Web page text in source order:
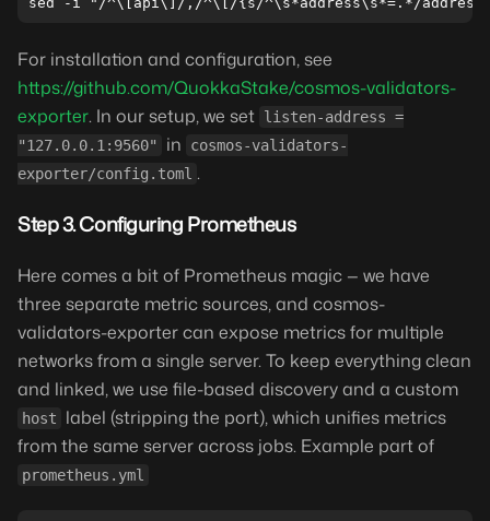
For installation and configuration, see
https://github.com/QuokkaStake/cosmos-validators-
exporter. In our setup, we set listen-address =
"127.0.0.1:9560"
in
cosmos-validators-
exporter/config.toml .
Step 3. Configuring Prometheus
Here comes a bit of Prometheus magic — we have
three separate metric sources, and cosmos-
validators-exporter can expose metrics for multiple
networks from a single server. To keep everything clean
and linked, we use file-based discovery and a custom
host
label (stripping the port), which unifies metrics
from the same server across jobs. Example part of
prometheus.yml